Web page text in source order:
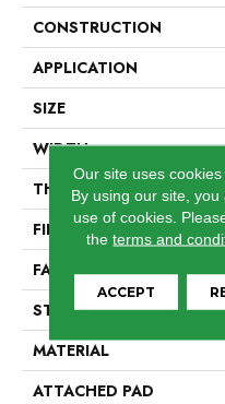
CONSTRUCTION
APPLICATION
SIZE
WIDTH
THICKNESS
FIBER
FACE WEIGHT
STYLE
MATERIAL
ATTACHED PAD
Our site uses
By using our site,
use of cookies.
theterms and
ACCEPT